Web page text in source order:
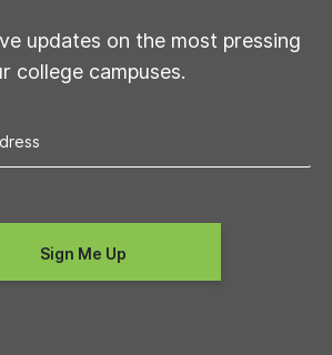
updates on the most pressing
college campuses.